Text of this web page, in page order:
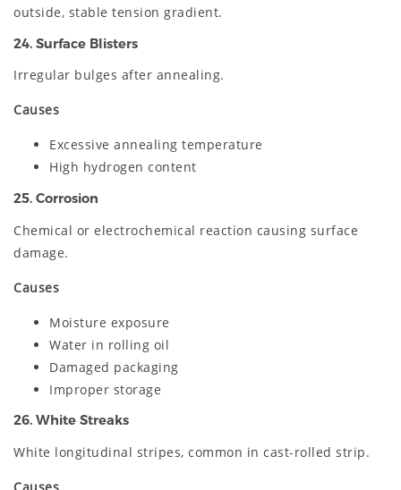
outside, stable tension gradient.
24. Surface Blisters
Irregular bulges after annealing.
Causes
Excessive annealing temperature
High hydrogen content
25. Corrosion
Chemical or electrochemical reaction causing surface
damage.
Causes
Moisture exposure
Water in rolling oil
Damaged packaging
Improper storage
26. White Streaks
White longitudinal stripes, common in cast-rolled strip.